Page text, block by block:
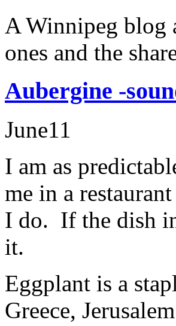
A Winnipeg blog
ones and the
Aubergine -
June11
I am as
me in a
I do. If the dish
it.
Eggplant is a
Greece,